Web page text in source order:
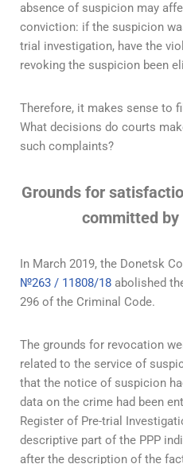
absence of suspicion may
conviction: if the suspicion
trial investigation, have the
revoking the suspicion been
Therefore, it makes sense to
What decisions do courts
such complaints?
Grounds for
committed
In March 2019, the Donetsk
№263 / 11808/18 abolished
296 of the Criminal Code.
The grounds for revocation
related to the service of
that the notice of suspicion
data on the crime had been
Register of Pre-trial
descriptive part of the PPP
after the description of the